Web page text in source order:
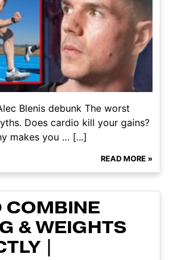
Blenis debunk The worst
Does cardio kill your gains?
makes you … [...]
READ MORE »
COMBINE
& WEIGHTS
|